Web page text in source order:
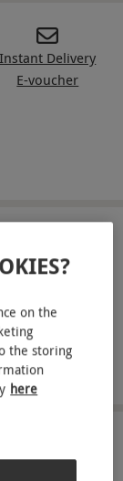
Instant Delivery
E-voucher
on the
the storing
here